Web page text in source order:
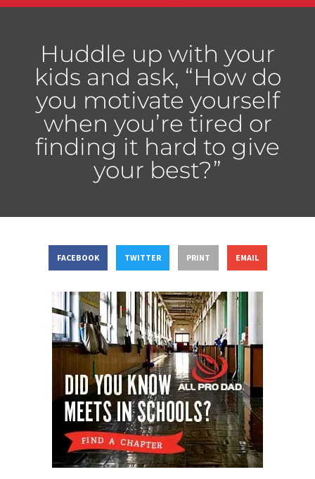
Huddle up with your
kids and ask, “How do
you motivate yourself
when you’re tired or
finding it hard to give
your best?”
FACEBOOK TWITTER PRINT EMAIL